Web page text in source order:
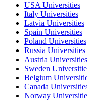
USA Universities
Italy Universities
Latvia Universities
Spain Universities
Poland Universities
Russia Universities
Austria Universities
Sweden
Belgium
Canada
Norway